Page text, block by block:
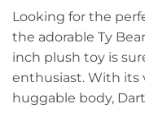
Looking for the
the adorable Ty
inch plush toy is
enthusiast. With its
huggable body,